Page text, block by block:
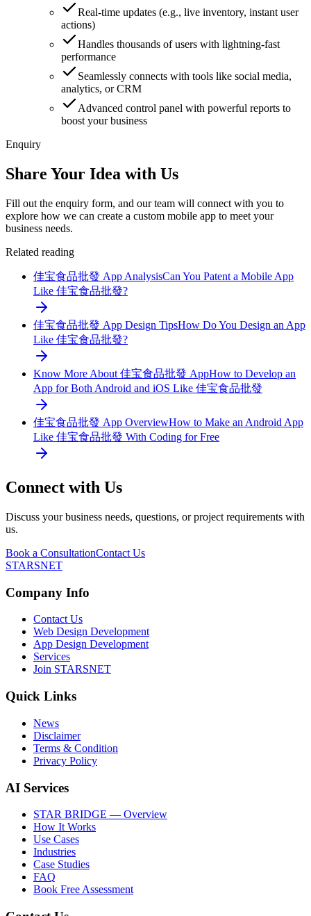
Real-time updates (e.g., live inventory, instant user
actions)
Handles thousands of users with lightning-fast
performance
Seamlessly connects with tools like social media,
analytics, or CRM
Advanced control panel with powerful reports to
boost your business
Enquiry
Share Your Idea with Us
Fill out the enquiry form, and our team will connect with you to
explore how we can create a custom mobile app to meet your
business needs.
Related reading
佳宝食品批發 App AnalysisCan You Patent a Mobile App
Like 佳宝食品批發?
佳宝食品批發 App Design TipsHow Do You Design an App
Like 佳宝食品批發?
Know More About 佳宝食品批發 AppHow to Develop an
App for Both Android and iOS Like 佳宝食品批發
佳宝食品批發 App OverviewHow to Make an Android App
Like 佳宝食品批發 With Coding for Free
Connect with Us
Discuss your business needs, questions, or project requirements with
us.
Book a ConsultationContact Us
STARSNET
Company Info
Contact Us
Web Design Development
App Design Development
Services
Join STARSNET
Quick Links
News
Disclaimer
Terms & Condition
Privacy Policy
AI Services
STAR BRIDGE — Overview
How It Works
Use Cases
Industries
Case Studies
FAQ
Book Free Assessment